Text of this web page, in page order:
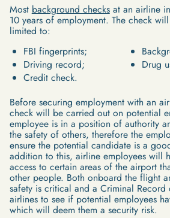
Most background checksat an airline
10 years of employment. The check
limited to:
FBI fingerprints;
Driving record;
Drug
Credit check.
Before securing employment with an
check will be carried out on potential
employee is in a position of authority
the safety of others, therefore the
ensure the potential candidate is a
addition to this, airline employees will
access to certain areas of the airport
other people. Both onboard the flight
safety is critical and a Criminal
airlines to see if potential employees
which will deem them a security risk.